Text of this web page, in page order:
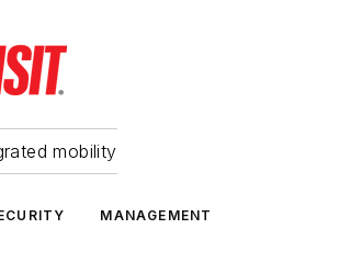
mobility
MANAGEMENT